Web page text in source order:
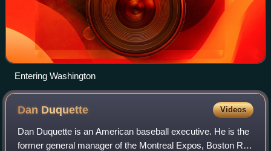
Entering Washington
Dan Duquette Videos
Dan Duquette is an American baseball executive. He is the
former general manager of the Montreal Expos, Boston Red